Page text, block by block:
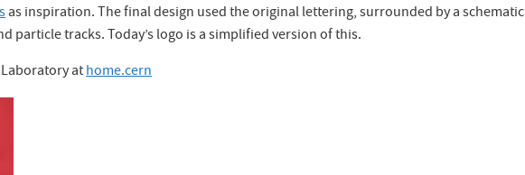
as inspiration. The final design used the original lettering, surrounded by a schematic
particle tracks. Today’s logo is a simplified version of this.
Laboratory athome.cern